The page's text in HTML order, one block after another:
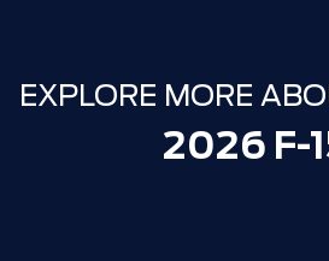
VALUE)
FAMILY OWNED SINCE 1957!!
than Tim Hortons)
EXPLORE MORE
2026 F-